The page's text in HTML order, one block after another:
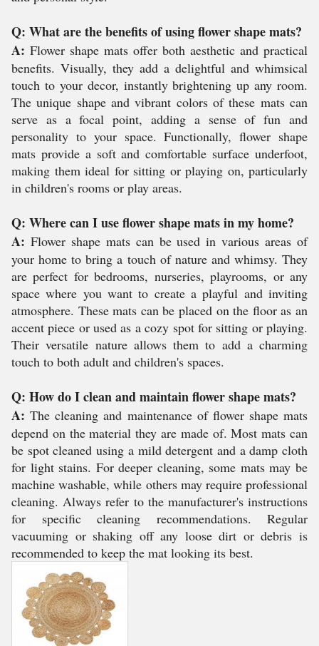
Q: What are the benefits of using flower shape mats?
A: Flower shape mats offer both aesthetic and practical
benefits. Visually, they add a delightful and whimsical
touch to your decor, instantly brightening up any room.
The unique shape and vibrant colors of these mats can
serve as a focal point, adding a sense of fun and
personality to your space. Functionally, flower shape
mats provide a soft and comfortable surface underfoot,
making them ideal for sitting or playing on, particularly
in children's rooms or play areas.
Q: Where can I use flower shape mats in my home?
A: Flower shape mats can be used in various areas of
your home to bring a touch of nature and whimsy. They
are perfect for bedrooms, nurseries, playrooms, or any
space where you want to create a playful and inviting
atmosphere. These mats can be placed on the floor as an
accent piece or used as a cozy spot for sitting or playing.
Their versatile nature allows them to add a charming
touch to both adult and children's spaces.
Q: How do I clean and maintain flower shape mats?
A:The cleaning and maintenance of flower shape mats
depend on the material they are made of. Most mats can
be spot cleaned using a mild detergent and a damp cloth
for light stains. For deeper cleaning, some mats may be
machine washable, while others may require professional
cleaning. Always refer to the manufacturer's instructions
for specific cleaning recommendations. Regular
vacuuming or shaking off any loose dirt or debris is
recommended to keep the mat looking its best.